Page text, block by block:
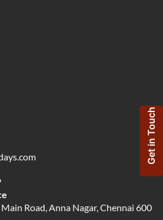
Road, Anna Nagar, Chennai 600
Get in Touch